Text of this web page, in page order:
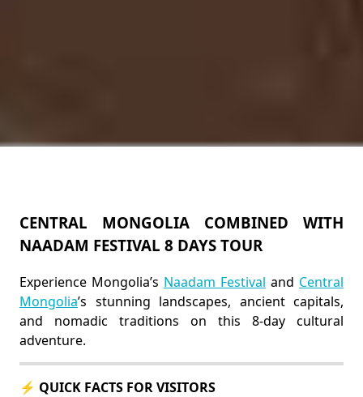
CENTRAL MONGOLIA COMBINED WITH
NAADAM FESTIVAL 8 DAYS TOUR
Experience Mongolia’s Naadam Festival and Central
Mongolia’s stunning landscapes, ancient capitals,
and nomadic traditions on this 8-day cultural
adventure.
⚡ QUICK FACTS FOR VISITORS